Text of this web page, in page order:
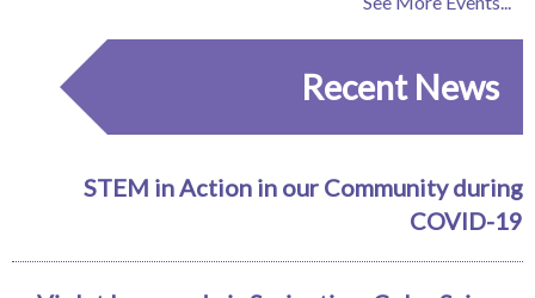
Recent News
STEM in Action in our Community during
COVID-19